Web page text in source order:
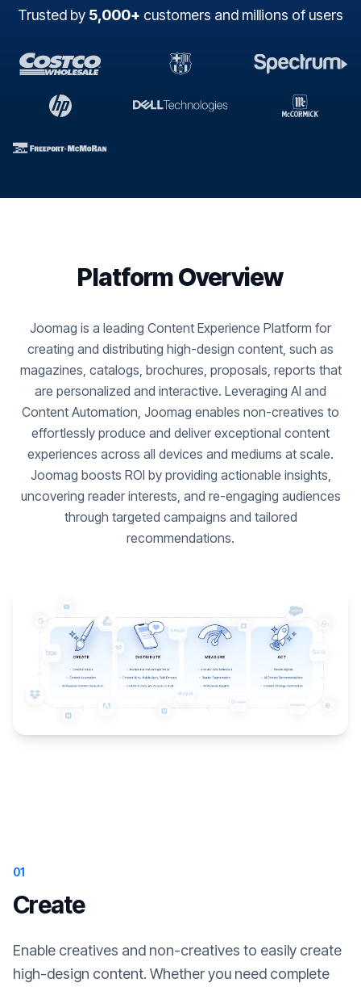
Trusted by 5,000+ customers and millions of users
Platform Overview
Joomag is a leading Content Experience Platform for
creating and distributing high-design content, such as
magazines, catalogs, brochures, proposals, reports that
are personalized and interactive. Leveraging AI and
Content Automation, Joomag enables non-creatives to
effortlessly produce and deliver exceptional content
experiences across all devices and mediums at scale.
Joomag boosts ROI by providing actionable insights,
uncovering reader interests, and re-engaging audiences
through targeted campaigns and tailored
recommendations.
01
Create
Enable creatives and non-creatives to easily create
high-design content. Whether you need complete